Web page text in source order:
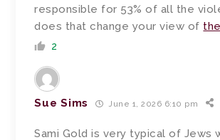
responsible for 53% of all the
does that change your view of
2
Sue Sims June 1, 2026 6:10 pm
Sami Gold is very typical of Jews